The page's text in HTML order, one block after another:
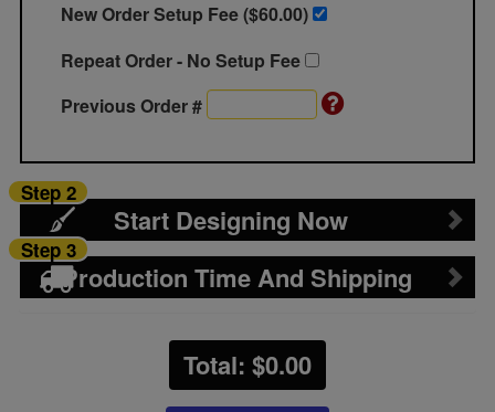
New Order Setup Fee ($60.00)
Repeat Order - No Setup Fee
Previous Order #
Start Designing Now
Step 2
Production Time And Shipping
Step 3
Total: $0.00